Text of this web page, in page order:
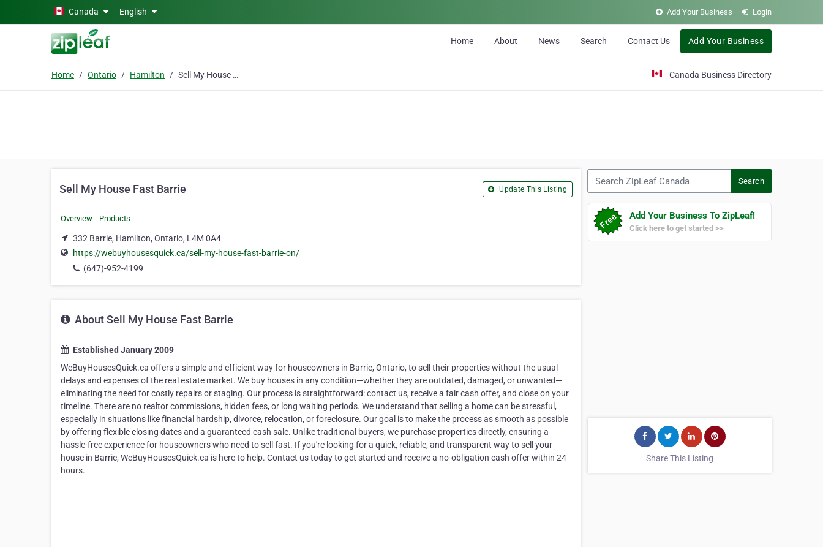
Skip to main contentCanada English Add Your Business Login
Home About News Search Contact Us Add Your Business
Home Ontario Hamilton Sell My House Fast Barrie Canada Business Directory
Sell My House Fast Barrie Update This Listing
Overview Products
332 Barrie, Hamilton, Ontario, L4M 0A4
https://webuyhousesquick.ca/sell-my-house-fast-barrie-on/
(647)-952-4199
About Sell My House Fast Barrie
Established January 2009
WeBuyHousesQuick.ca offers a simple and efficient way for houseowners in Barrie, Ontario, to sell their properties without the usual
delays and expenses of the real estate market. We buy houses in any condition—whether they are outdated, damaged, or unwanted—
eliminating the need for costly repairs or staging. Our process is straightforward: contact us, receive a fair cash offer, and close on your
timeline. There are no realtor commissions, hidden fees, or long waiting periods. We understand that selling a home can be stressful,
especially in situations like financial hardship, divorce, relocation, or foreclosure. Our goal is to make the process as smooth as possible
by offering flexible closing dates and a guaranteed cash sale. Unlike traditional buyers, we purchase properties directly, ensuring a
hassle-free experience for houseowners who need to sell fast. If you're looking for a quick, reliable, and transparent way to sell your
house in Barrie, WeBuyHousesQuick.ca is here to help. Contact us today to get started and receive a no-obligation cash offer within 24
hours.
Search
Add Your Business To ZipLeaf!
Click here to get started >>
Share This Listing